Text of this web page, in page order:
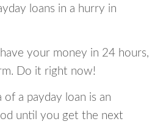
loans in a hurry in
your money in 24 hours,
Do it right now!
a payday loan is an
until you get the next